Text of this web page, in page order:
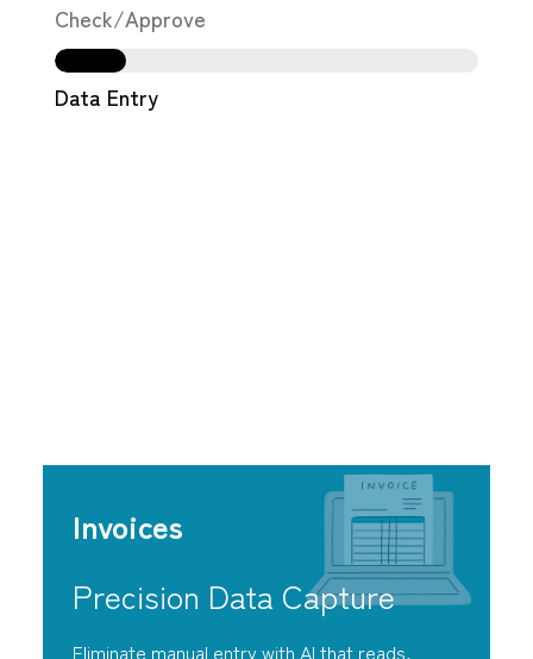
Check/Approve
Data Entry
Invoices
Precision Data Capture
Eliminate manual entry with AI that reads,